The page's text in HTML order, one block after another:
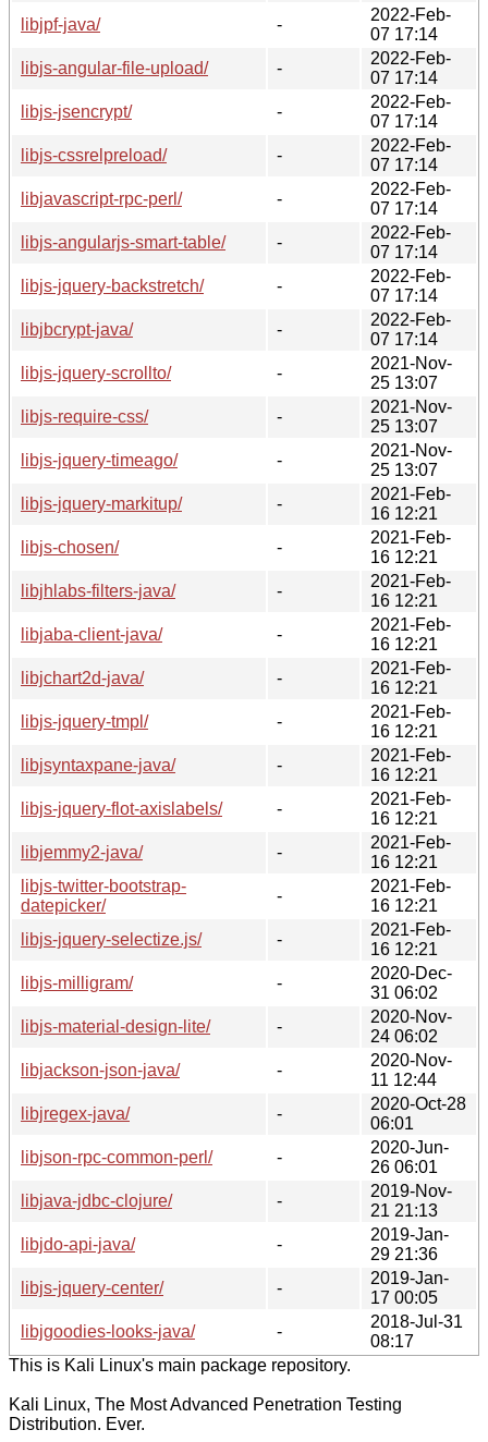
libjpf-java/
-
2022-Feb-
07 17:14
libjs-angular-file-upload/
-
2022-Feb-
07 17:14
libjs-jsencrypt/
-
2022-Feb-
07 17:14
libjs-cssrelpreload/
-
2022-Feb-
07 17:14
libjavascript-rpc-perl/
-
2022-Feb-
07 17:14
libjs-angularjs-smart-table/
-
2022-Feb-
07 17:14
libjs-jquery-backstretch/
-
2022-Feb-
07 17:14
libjbcrypt-java/
-
2022-Feb-
07 17:14
libjs-jquery-scrollto/
-
2021-Nov-
25 13:07
libjs-require-css/
-
2021-Nov-
25 13:07
libjs-jquery-timeago/
-
2021-Nov-
25 13:07
libjs-jquery-markitup/
-
2021-Feb-
16 12:21
libjs-chosen/
-
2021-Feb-
16 12:21
libjhlabs-filters-java/
-
2021-Feb-
16 12:21
libjaba-client-java/
-
2021-Feb-
16 12:21
libjchart2d-java/
-
2021-Feb-
16 12:21
libjs-jquery-tmpl/
-
2021-Feb-
16 12:21
libjsyntaxpane-java/
-
2021-Feb-
16 12:21
libjs-jquery-flot-axislabels/
-
2021-Feb-
16 12:21
libjemmy2-java/
-
2021-Feb-
16 12:21
libjs-twitter-bootstrap-
datepicker/
-
2021-Feb-
16 12:21
libjs-jquery-selectize.js/
-
2021-Feb-
16 12:21
libjs-milligram/
-
2020-Dec-
31 06:02
libjs-material-design-lite/
-
2020-Nov-
24 06:02
libjackson-json-java/
-
2020-Nov-
11 12:44
libjregex-java/
-
2020-Oct-28
06:01
libjson-rpc-common-perl/
-
2020-Jun-
26 06:01
libjava-jdbc-clojure/
-
2019-Nov-
21 21:13
libjdo-api-java/
-
2019-Jan-
29 21:36
libjs-jquery-center/
-
2019-Jan-
17 00:05
libjgoodies-looks-java/
-
2018-Jul-31
08:17
This is Kali Linux's main package repository.
Kali Linux, The Most Advanced Penetration Testing
Distribution. Ever.